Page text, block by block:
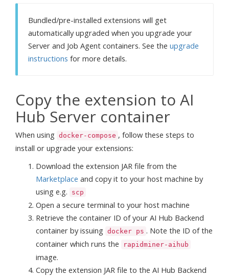
Bundled/pre-installed extensions will get
automatically upgraded when you upgrade your
Server and Job Agent containers. See the upgrade
instructions for more details.
Copy the extension to AI
Hub Server container
When using docker-compose , follow these steps to
install or upgrade your extensions:
Download the extension JAR file from the
Marketplace and copy it to your host machine by
using e.g.
scp
Open a secure terminal to your host machine
Retrieve the container ID of your AI Hub Backend
container by issuing docker ps . Note the ID of the
container which runs the
rapidminer-aihub
image.
Copy the extension JAR file to the AI Hub Backend